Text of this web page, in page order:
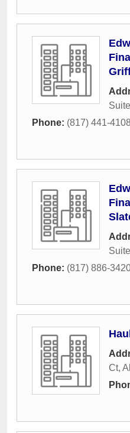
Phone: (817) 441-
Phone: (817) 886-
Ct,